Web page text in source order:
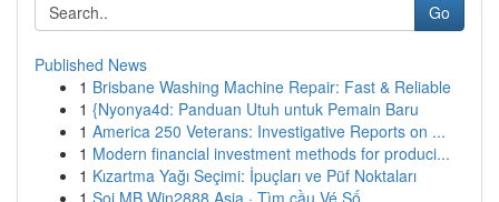
Go
Published News
1 Brisbane Washing Machine Repair: Fast & Reliable
1 {Nyonya4d: Panduan Utuh untuk Pemain Baru
1 America 250 Veterans: Investigative Reports on ...
1 Modern financial investment methods for produci...
1 Kızartma Yağı Seçimi: İpuçları ve Püf Noktaları
1 Soi MB Win2888 Asia · Tìm cầu Vé Số